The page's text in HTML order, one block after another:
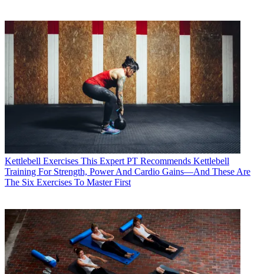
Kettlebell Exercises This Expert PT Recommends Kettlebell
Training For Strength, Power And Cardio Gains—And These Are
The Six Exercises To Master First